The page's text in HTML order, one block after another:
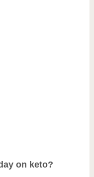
on keto?